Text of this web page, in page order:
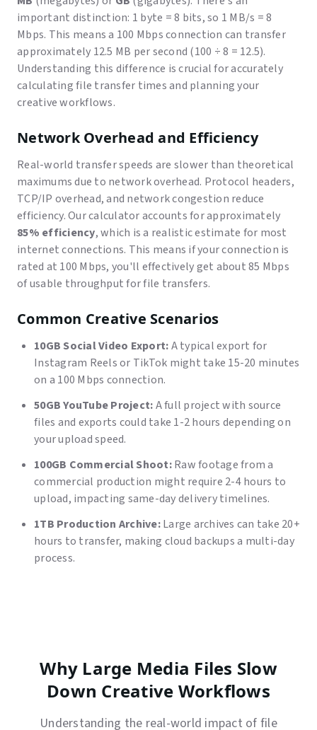
important distinction: 1 byte = 8 bits, so 1 MB/s = 8
Mbps. This means a 100 Mbps connection can transfer
approximately 12.5 MB per second (100 ÷ 8 = 12.5).
Understanding this difference is crucial for accurately
calculating file transfer times and planning your
creative workflows.
Network Overhead and Efficiency
Real-world transfer speeds are slower than theoretical
maximums due to network overhead. Protocol headers,
TCP/IP overhead, and network congestion reduce
efficiency. Our calculator accounts for approximately
85% efficiency, which is a realistic estimate for most
internet connections. This means if your connection is
rated at 100 Mbps, you'll effectively get about 85 Mbps
of usable throughput for file transfers.
Common Creative Scenarios
10GB Social Video Export:A typical export for
Instagram Reels or TikTok might take 15-20 minutes
on a 100 Mbps connection.
50GB YouTube Project:A full project with source
files and exports could take 1-2 hours depending on
your upload speed.
100GB Commercial Shoot:Raw footage from a
commercial production might require 2-4 hours to
upload, impacting same-day delivery timelines.
1TB Production Archive:Large archives can take 20+
hours to transfer, making cloud backups a multi-day
process.
Why Large Media Files Slow
Down Creative Workflows
Understanding the real-world impact of file